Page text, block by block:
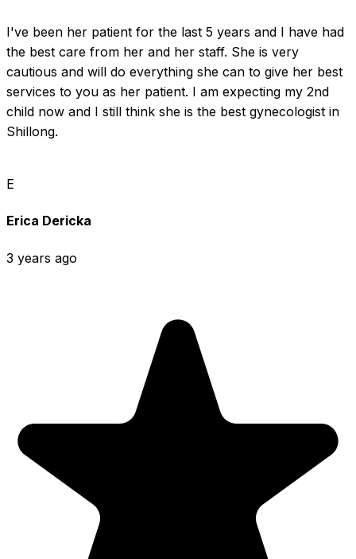
I've been her patient for the last 5 years and I have had
the best care from her and her staff. She is very
cautious and will do everything she can to give her best
services to you as her patient. I am expecting my 2nd
child now and I still think she is the best gynecologist in
Shillong.
E
Erica Dericka
3 years ago